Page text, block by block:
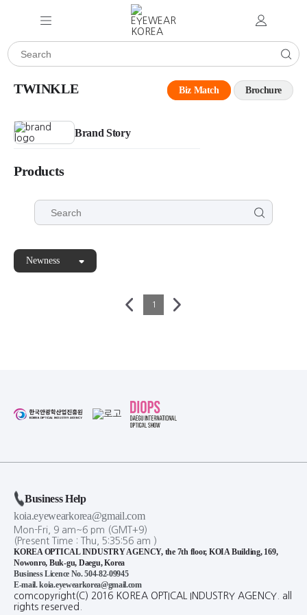
TWINKLE Biz Match Brochure
Brand Story
Products
Newness
1
Business Help
koia.eyewearkorea@gmail.com
Mon-Fri, 9 am~6 pm (GMT+9)
(Present Time : Thu, 5:35:56 am )
KOREA OPTICAL INDUSTRY AGENCY, the 7th floor, KOIA Building, 169,
Nowonro, Buk-gu, Daegu, Korea
Business Licence No. 504-82-09945
E-mail. koia.eyewearkorea@gmail.com
comcopyright(C) 2016 KOREA OPTICAL INDUSTRY AGENCY. all
rights reserved.